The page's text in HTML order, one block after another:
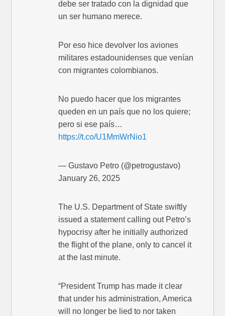
debe ser tratado con la dignidad que
un ser humano merece.
Por eso hice devolver los aviones
militares estadounidenses que venían
con migrantes colombianos.
No puedo hacer que los migrantes
queden en un país que no los quiere;
pero si ese país…
https://t.co/U1MmWrNio1
— Gustavo Petro (@petrogustavo)
January 26, 2025
The U.S. Department of State swiftly
issued a statement calling out Petro’s
hypocrisy after he initially authorized
the flight of the plane, only to cancel it
at the last minute.
“President Trump has made it clear
that under his administration, America
will no longer be lied to nor taken